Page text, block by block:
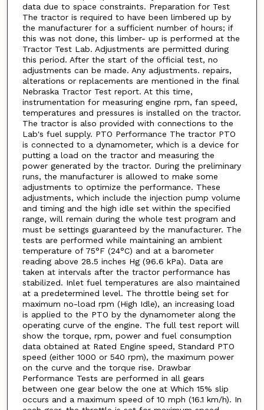
data due to space constraints. Preparation for Test
The tractor is required to have been limbered up by
the manufacturer for a sufficient number of hours; if
this was not done, this limber- up is performed at the
Tractor Test Lab. Adjustments are permitted during
this period. After the start of the official test, no
adjustments can be made. Any adjustments. repairs,
alterations or replacements are mentioned in the final
Nebraska Tractor Test report. At this time,
instrumentation for measuring engine rpm, fan speed,
temperatures and pressures is installed on the tractor.
The tractor is also provided with connections to the
Lab's fuel supply. PTO Performance The tractor PTO
is connected to a dynamometer, which is a device for
putting a load on the tractor and measuring the
power generated by the tractor. During the preliminary
runs, the manufacturer is allowed to make some
adjustments to optimize the performance. These
adjustments, which include the injection pump volume
and timing and the high idle set within the specified
range, will remain during the whole test program and
must be settings guaranteed by the manufacturer. The
tests are performed while maintaining an ambient
temperature of 75°F (24°C) and at a barometer
reading above 28.5 inches Hg (96.6 kPa). Data are
taken at intervals after the tractor performance has
stabilized. Inlet fuel temperatures are also maintained
at a predetermined level. The throttle being set for
maximum no-load rpm (High Idle), an increasing load
is applied to the PTO by the dynamometer along the
operating curve of the engine. The full test report will
show the torque, rpm, power and fuel consumption
data obtained at Rated Engine speed, Standard PTO
speed (either 1000 or 540 rpm), the maximum power
on the curve and the torque rise. Drawbar
Performance Tests are performed in all gears
between one gear below the one at Which 15% slip
occurs and a maximum speed of 10 mph (16.1 km/h). In